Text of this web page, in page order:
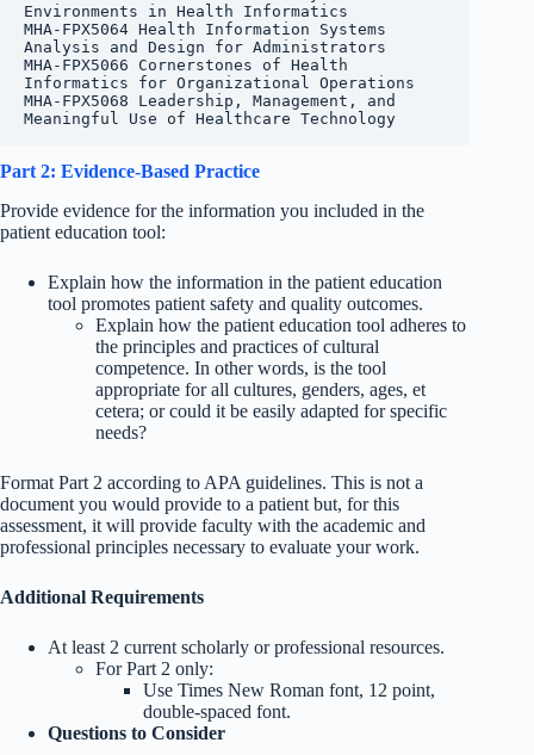
Environments in Health Informatics
MHA-FPX5064 Health Information Systems
Analysis and Design for Administrators
MHA-FPX5066 Cornerstones of Health
Informatics for Organizational Operations
MHA-FPX5068 Leadership, Management, and
Meaningful Use of Healthcare Technology
Part 2: Evidence-Based Practice
Provide evidence for the information you included in the
patient education tool:
Explain how the information in the patient education
tool promotes patient safety and quality outcomes.
Explain how the patient education tool adheres to
the principles and practices of cultural
competence. In other words, is the tool
appropriate for all cultures, genders, ages, et
cetera; or could it be easily adapted for specific
needs?
Format Part 2 according to APA guidelines. This is not a
document you would provide to a patient but, for this
assessment, it will provide faculty with the academic and
professional principles necessary to evaluate your work.
Additional Requirements
At least 2 current scholarly or professional resources.
For Part 2 only:
Use Times New Roman font, 12 point,
double-spaced font.
Questions to Consider